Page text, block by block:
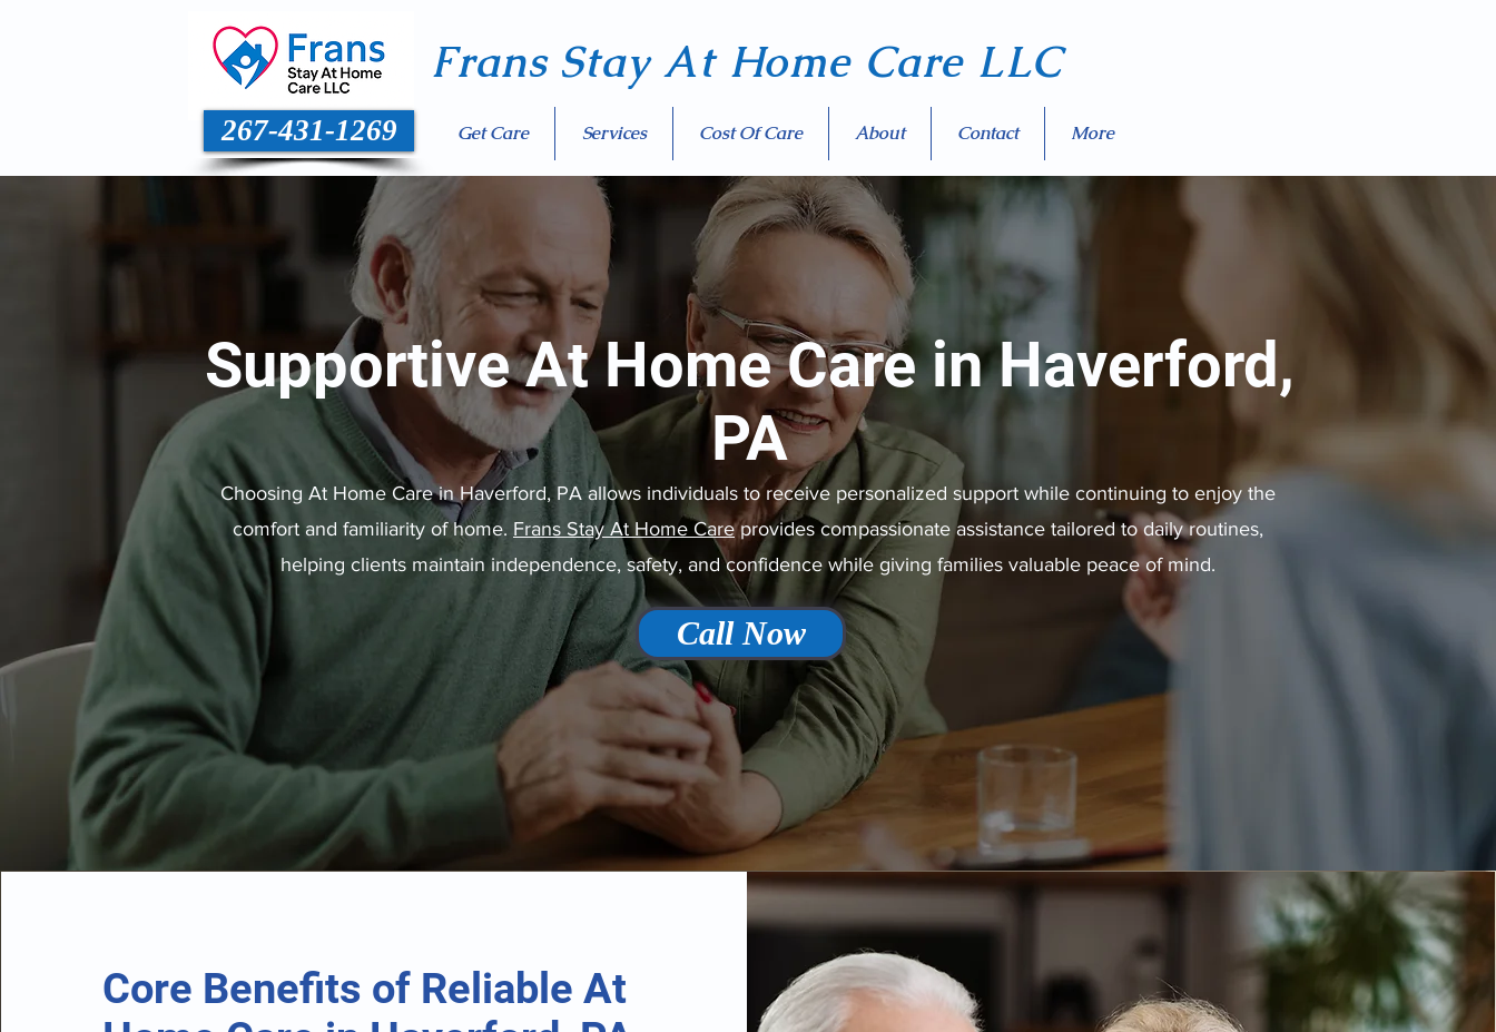
267-431-1269
Frans Stay At Home CareLLC
Get Care Services Cost Of Care About Contact More
Supportive At Home Care in Haverford,
PA
Choosing At Home Care in Haverford, PA allows individuals to receive personalized support while continuing to enjoy the
comfort and familiarity of home. Frans Stay At Home Careprovides compassionate assistance tailored to daily routines,
helping clients maintain independence, safety, and confidence while giving families valuable peace of mind.
Call Now
Core Benefits of Reliable At